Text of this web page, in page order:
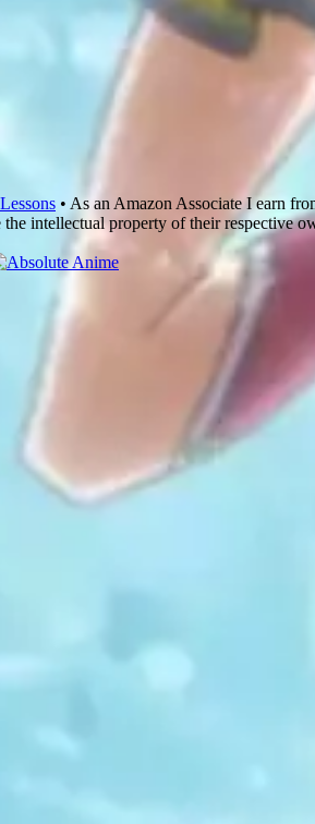
• As an Amazon Associate I earn
intellectual property of their respective